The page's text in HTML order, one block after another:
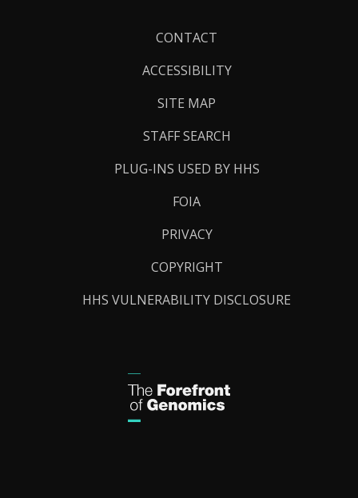
CONTACT
ACCESSIBILITY
SITE MAP
STAFF SEARCH
PLUG-INS USED BY HHS
FOIA
PRIVACY
COPYRIGHT
HHS VULNERABILITY DISCLOSURE